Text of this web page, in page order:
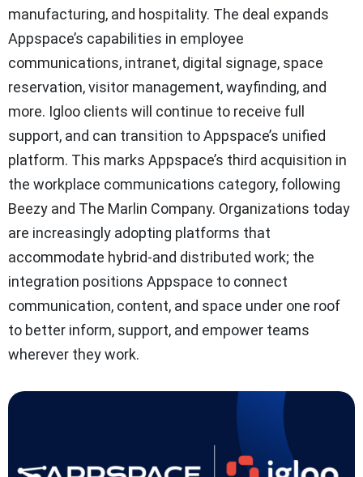
manufacturing, and hospitality. The deal expands
Appspace’s capabilities in employee
communications, intranet, digital signage, space
reservation, visitor management, wayfinding, and
more. Igloo clients will continue to receive full
support, and can transition to Appspace’s unified
platform. This marks Appspace’s third acquisition in
the workplace communications category, following
Beezy and The Marlin Company. Organizations today
are increasingly adopting platforms that
accommodate hybrid-and distributed work; the
integration positions Appspace to connect
communication, content, and space under one roof
to better inform, support, and empower teams
wherever they work.